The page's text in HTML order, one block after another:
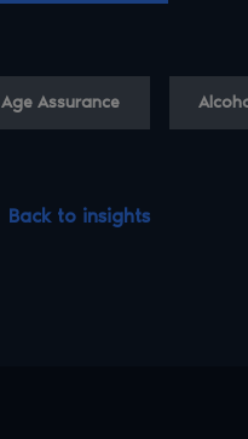
Age Assurance
Back to insights